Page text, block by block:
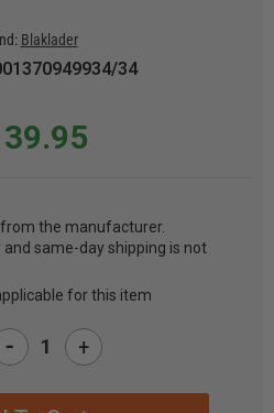
Blaklader
34
the manufacturer.
same-day shipping is not
for this item
- +